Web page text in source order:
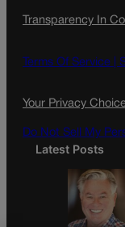
Transparency In
Terms Of Service |
Your Privacy
Do Not Sell My
Latest Posts